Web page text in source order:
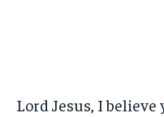
Lord Jesus, I